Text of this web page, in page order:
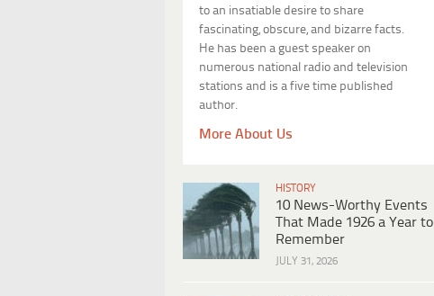
to an insatiable desire to share
fascinating, obscure, and bizarre facts.
He has been a guest speaker on
numerous national radio and television
stations and is a five time published
author.
More About Us
HISTORY
10 News-Worthy Events
That Made 1926 a Year to
Remember
JULY 31, 2026